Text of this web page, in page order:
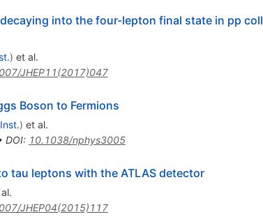
into the four-lepton final state in pp
) et al.
JHEP11(2017)047
Boson to Fermions
) et al.
DOI: 10.1038/nphys3005
tau leptons with the ATLAS detector
JHEP04(2015)117